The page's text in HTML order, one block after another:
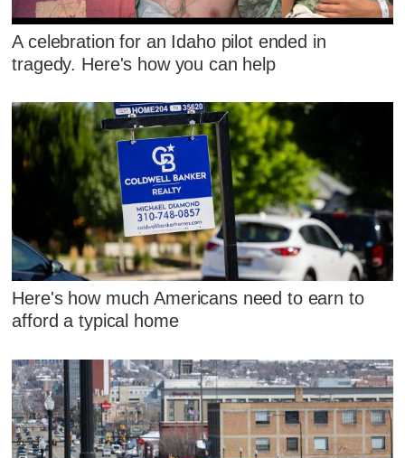
A celebration for an Idaho pilot ended in
tragedy. Here's how you can help
Here's how much Americans need to earn to
afford a typical home